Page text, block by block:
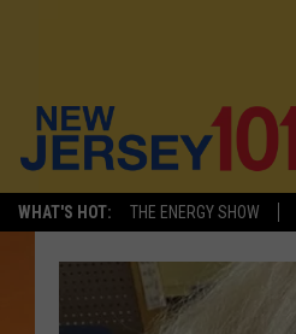
WHAT'S HOT: THE ENERGY SHOW